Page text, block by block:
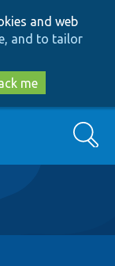
and web
and to tailor
me
Search